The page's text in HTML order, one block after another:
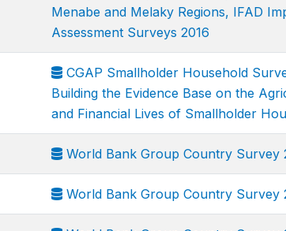
Menabe and Melaky Regions, IFAD
Assessment Surveys 2016
CGAP Smallholder Household
Building the Evidence Base on the
and Financial Lives of Smallholder
World Bank Group Country Survey
World Bank Group Country Survey